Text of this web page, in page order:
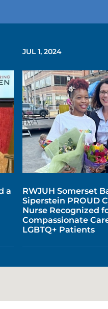
a
JUL 1, 2024
RWJUH Somerset
Siperstein PROUD
Nurse Recognized
Compassionate
LGBTQ+ Patients